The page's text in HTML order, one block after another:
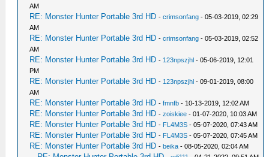
AM
RE: Monster Hunter Portable 3rd HD -crimsonfang - 05-03-2019, 02:29
AM
RE: Monster Hunter Portable 3rd HD -crimsonfang - 05-03-2019, 02:52
AM
RE: Monster Hunter Portable 3rd HD - 123npszjhl - 05-06-2019, 12:01
PM
RE: Monster Hunter Portable 3rd HD - 123npszjhl - 09-01-2019, 08:00
AM
RE: Monster Hunter Portable 3rd HD -fmnfb - 10-13-2019, 12:02 AM
RE: Monster Hunter Portable 3rd HD -zoiskiee - 01-07-2020, 10:03 AM
RE: Monster Hunter Portable 3rd HD - FL4M3S - 05-07-2020, 07:43 AM
RE: Monster Hunter Portable 3rd HD - FL4M3S - 05-07-2020, 07:45 AM
RE: Monster Hunter Portable 3rd HD -beika - 08-05-2020, 02:04 AM